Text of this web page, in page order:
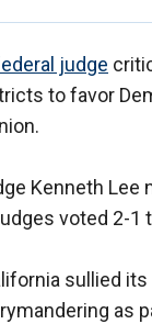
judge
to favor
Kenneth Lee
voted 2-1
sullied
as